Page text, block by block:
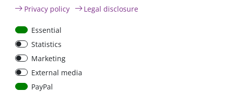
Car Maxi automatic fuse
29mm with reset, 30A,
40A, 50A please select
Privacy policy
Legal disclosure
Essential
Statistics
Marketing
External media
PayPal